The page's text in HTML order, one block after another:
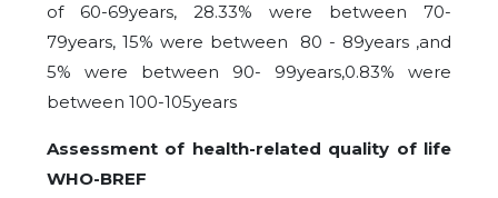
of 60-69years, 28.33% were between 70-
79years, 15% were between 80 - 89years ,and
5% were between 90- 99years,0.83% were
between 100-105years
Assessment of health-related quality of life
WHO-BREF